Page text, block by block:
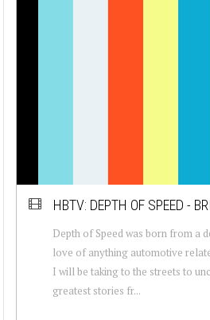
HBTV: DEPTH OF SPEED -
Depth of Speed was born from a
love of anything automotive
I will be taking to the streets to
greatest stories fr...